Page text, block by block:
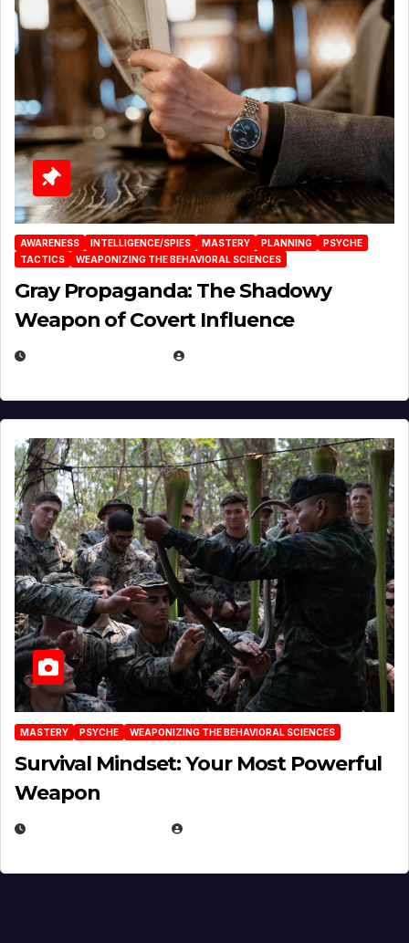
AWARENESS INTELLIGENCE/SPIES MASTERY PLANNING
PSYCHE
TACTICS
WEAPONIZING THE BEHAVIORAL SCIENCES
Gray Propaganda: The Shadowy
Weapon of Covert Influence
MASTERY PSYCHE WEAPONIZING THE BEHAVIORAL SCIENCES
Survival Mindset: Your Most Powerful
Weapon